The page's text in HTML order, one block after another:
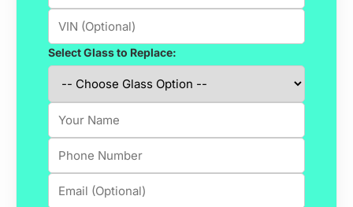
Select Glass to Replace: